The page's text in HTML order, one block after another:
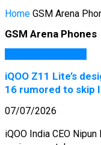
Home GSM Arena
GSM Arena Phones
iQOO Z11 Lite’s
16 rumored to skip
07/07/2026
iQOO India CEO